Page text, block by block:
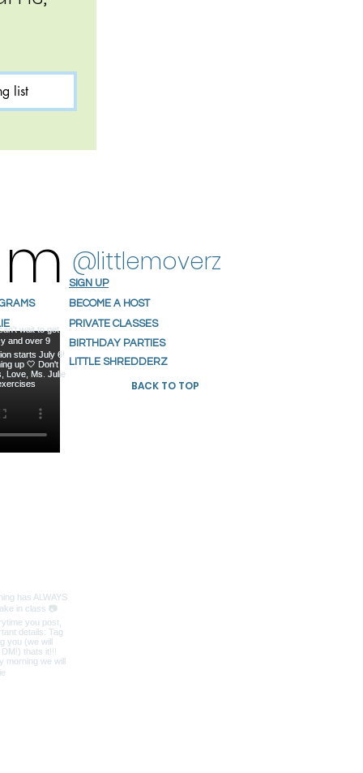
list
SIGN UP
BECOME A HOST
PRIVATE CLASSES
BIRTHDAY PARTIES
LITTLE SHREDDERZ
BACK TO TOP
@littlemoverz